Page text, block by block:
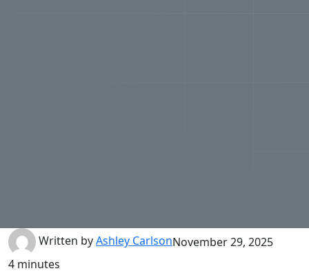
Written byAshley CarlsonNovember 29, 2025
4 minutes